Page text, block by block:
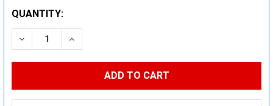
CURRENT
STOCK:
QUANTITY:
DECREASE QUANTITY:INCREASE QUANTITY: